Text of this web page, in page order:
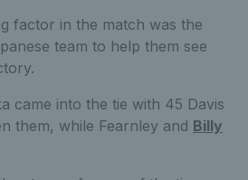
factor in the match was the
team to help them see
came into the tie with 45 Davis
them, while Fearnley and Billy